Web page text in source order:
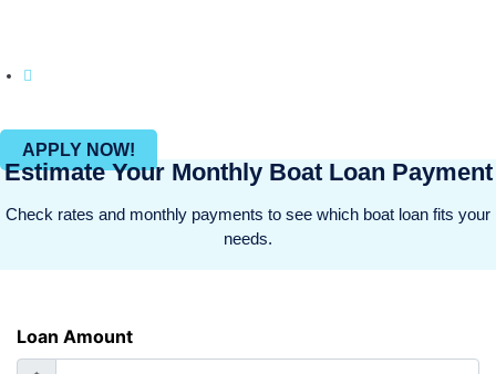
APPLY NOW!
Estimate Your Monthly Boat Loan Payment
Check rates and monthly payments to see which boat loan fits your
needs.